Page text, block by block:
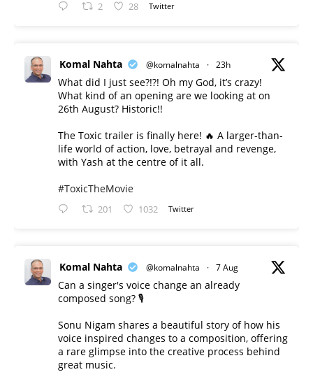
2 28 Twitter
Komal Nahta @komalnahta · 23h
What did I just see?!?! Oh my God, it’s crazy!
What kind of an opening are we looking at on
26th August? Historic!!
The Toxic trailer is finally here! 🔥 A larger-than-
life world of action, love, betrayal and revenge,
with Yash at the centre of it all.
#ToxicTheMovie
201 1032 Twitter
Komal Nahta @komalnahta · 7 Aug
Can a singer's voice change an already
composed song? 🎙️
Sonu Nigam shares a beautiful story of how his
voice inspired changes to a composition, offering
a rare glimpse into the creative process behind
great music.